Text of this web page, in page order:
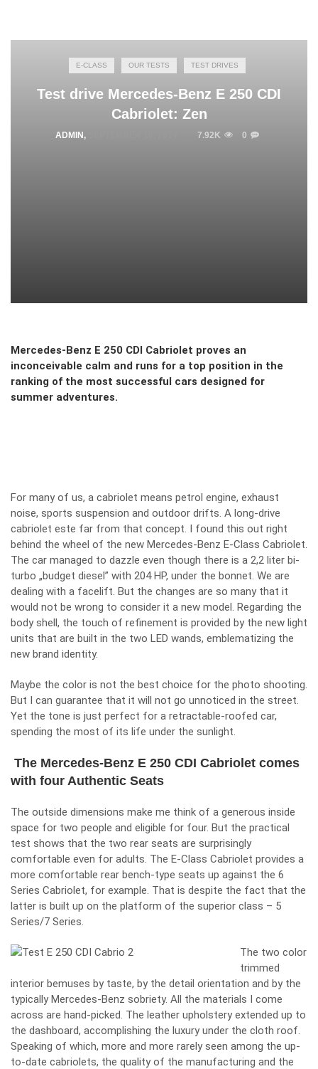
E-CLASS OUR TESTS TEST DRIVES
Test drive Mercedes-Benz E 250 CDI
Cabriolet: Zen
ADMIN , 7.92K 0
Mercedes-Benz E 250 CDI Cabriolet proves an
inconceivable calm and runs for a top position in the
ranking of the most successful cars designed for
summer adventures.
For many of us, a cabriolet means petrol engine, exhaust
noise, sports suspension and outdoor drifts. A long-drive
cabriolet este far from that concept. I found this out right
behind the wheel of the new Mercedes-Benz E-Class Cabriolet.
The car managed to dazzle even though there is a 2,2 liter bi-
turbo „budget diesel” with 204 HP, under the bonnet. We are
dealing with a facelift. But the changes are so many that it
would not be wrong to consider it a new model. Regarding the
body shell, the touch of refinement is provided by the new light
units that are built in the two LED wands, emblematizing the
new brand identity.
Maybe the color is not the best choice for the photo shooting.
But I can guarantee that it will not go unnoticed in the street.
Yet the tone is just perfect for a retractable-roofed car,
spending the most of its life under the sunlight.
The Mercedes-Benz E 250 CDI Cabriolet comes
with four Authentic Seats
The outside dimensions make me think of a generous inside
space for two people and eligible for four. But the practical
test shows that the two rear seats are surprisingly
comfortable even for adults. The E-Class Cabriolet provides a
more comfortable rear bench-type seats up against the 6
Series Cabriolet, for example. That is despite the fact that the
latter is built up on the platform of the superior class – 5
Series/7 Series.
The two color
trimmed
interior bemuses by taste, by the detail orientation and by the
typically Mercedes-Benz sobriety. All the materials I come
across are hand-picked. The leather upholstery extended up to
the dashboard, accomplishing the luxury under the cloth roof.
Speaking of which, more and more rarely seen among the up-
to-date cabriolets, the quality of the manufacturing and the